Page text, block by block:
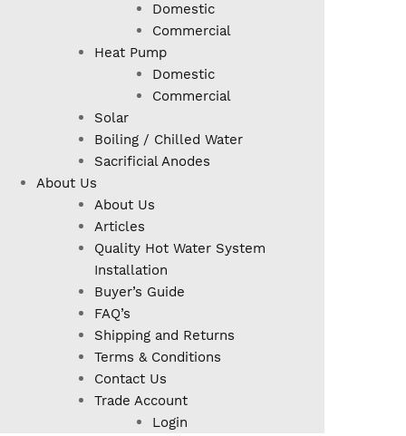
Domestic
Commercial
Heat Pump
Domestic
Commercial
Solar
Boiling / Chilled Water
Sacrificial Anodes
About Us
About Us
Articles
Quality Hot Water System
Installation
Buyer’s Guide
FAQ’s
Shipping and Returns
Terms & Conditions
Contact Us
Trade Account
Login